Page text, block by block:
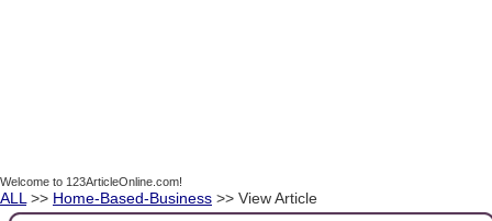
Welcome to 123ArticleOnline.com!
ALL >> Home-Based-Business >> View Article